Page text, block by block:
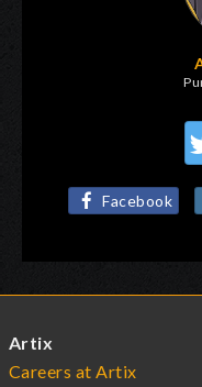
Facebook
Artix
Careers at Artix